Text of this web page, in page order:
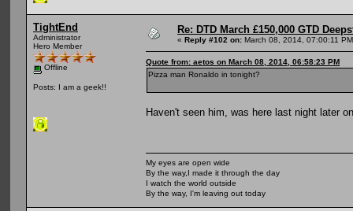
TightEnd
Administrator
Hero Member
Offline
Posts: I am a geek!!
Re: DTD March £150,000 GTD
« Reply #102 on: March 08, 2014, 07:00:11
Quote from: aetos on March 08, 2014, 06:58:23 PM
Pizza man Ronaldo in tonight?
Haven't seen him, was here last night later on
My eyes are open wide
By the way,I made it through the day
I watch the world outside
By the way, I'm leaving out today